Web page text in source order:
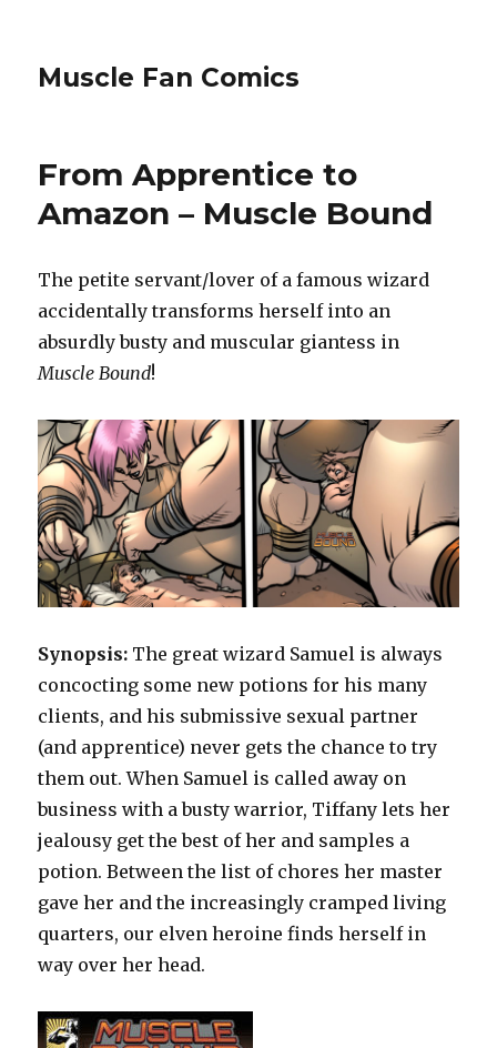
Muscle Fan Comics
From Apprentice to
Amazon – Muscle Bound
The petite servant/lover of a famous wizard
accidentally transforms herself into an
absurdly busty and muscular giantess in
Muscle Bound!
Synopsis: The great wizard Samuel is always
concocting some new potions for his many
clients, and his submissive sexual partner
(and apprentice) never gets the chance to try
them out. When Samuel is called away on
business with a busty warrior, Tiffany lets her
jealousy get the best of her and samples a
potion. Between the list of chores her master
gave her and the increasingly cramped living
quarters, our elven heroine finds herself in
way over her head.